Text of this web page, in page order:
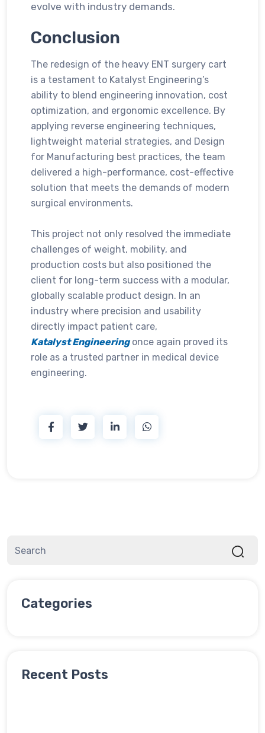
evolve with industry demands.
Conclusion
The redesign of the heavy ENT surgery cart
is a testament to Katalyst Engineering’s
ability to blend engineering innovation, cost
optimization, and ergonomic excellence. By
applying reverse engineering techniques,
lightweight material strategies, and Design
for Manufacturing best practices, the team
delivered a high-performance, cost-effective
solution that meets the demands of modern
surgical environments.
This project not only resolved the immediate
challenges of weight, mobility, and
production costs but also positioned the
client for long-term success with a modular,
globally scalable product design. In an
industry where precision and usability
directly impact patient care,
Katalyst Engineeringonce again proved its
role as a trusted partner in medical device
engineering.
Categories
Recent Posts